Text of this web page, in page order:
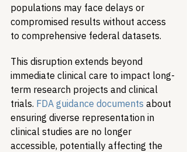
populations may face delays or
compromised results without access
to comprehensive federal datasets.
This disruption extends beyond
immediate clinical care to impact long-
term research projects and clinical
trials. FDA guidance documents about
ensuring diverse representation in
clinical studies are no longer
accessible, potentially affecting the